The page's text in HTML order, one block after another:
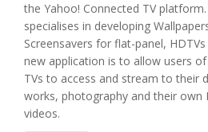
the Yahoo! Connected TV
specialises in developing
Screensavers for flat-panel,
new application is to allow users
TVs to access and stream to their
works, photography and their own
videos.